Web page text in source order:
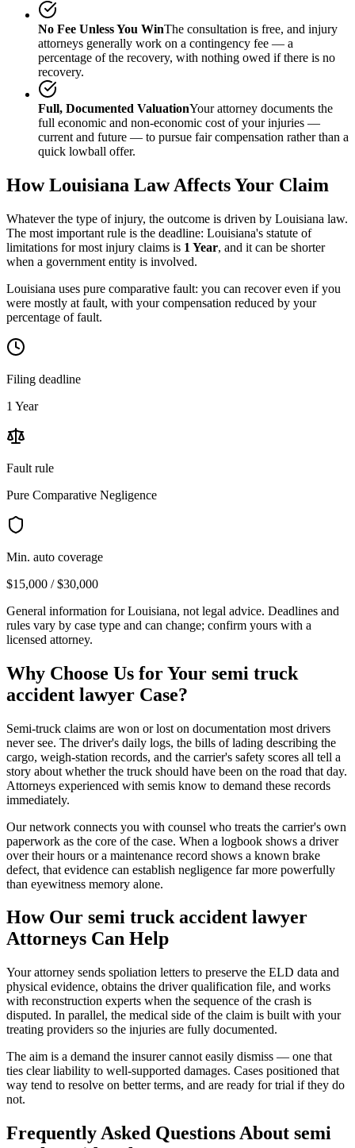
No Fee Unless You WinThe consultation is free, and injury
attorneys generally work on a contingency fee — a
percentage of the recovery, with nothing owed if there is no
recovery.
Full, Documented ValuationYour attorney documents the
full economic and non-economic cost of your injuries —
current and future — to pursue fair compensation rather than a
quick lowball offer.
HowLouisiana Law Affects Your Claim
Whatever the type of injury, the outcome is driven by Louisiana law.
The most important rule is the deadline: Louisiana's statute of
limitations for most injury claims is 1 Year, and it can be shorter
when a government entity is involved.
Louisiana uses pure comparative fault: you can recover even if you
were mostly at fault, with your compensation reduced by your
percentage of fault.
Filing deadline
1 Year
Fault rule
Pure Comparative Negligence
Min. auto coverage
$15,000 / $30,000
General information forLouisiana, not legal advice. Deadlines and
rules vary by case type and can change; confirm yours with a
licensed attorney.
Why Choose Us for Your semi truck
accident lawyer Case?
Semi-truck claims are won or lost on documentation most drivers
never see. The driver's daily logs, the bills of lading describing the
cargo, weigh-station records, and the carrier's safety scores all tell a
story about whether the truck should have been on the road that day.
Attorneys experienced with semis know to demand these records
immediately.
Our network connects you with counsel who treats the carrier's own
paperwork as the core of the case. When a logbook shows a driver
over their hours or a maintenance record shows a known brake
defect, that evidence can establish negligence far more powerfully
than eyewitness memory alone.
How Our semi truck accident lawyer
Attorneys Can Help
Your attorney sends spoliation letters to preserve the ELD data and
physical evidence, obtains the driver qualification file, and works
with reconstruction experts when the sequence of the crash is
disputed. In parallel, the medical side of the claim is built with your
treating providers so the injuries are fully documented.
The aim is a demand the insurer cannot easily dismiss — one that
ties clear liability to well-supported damages. Cases positioned that
way tend to resolve on better terms, and are ready for trial if they do
not.
Frequently Asked Questions About semi